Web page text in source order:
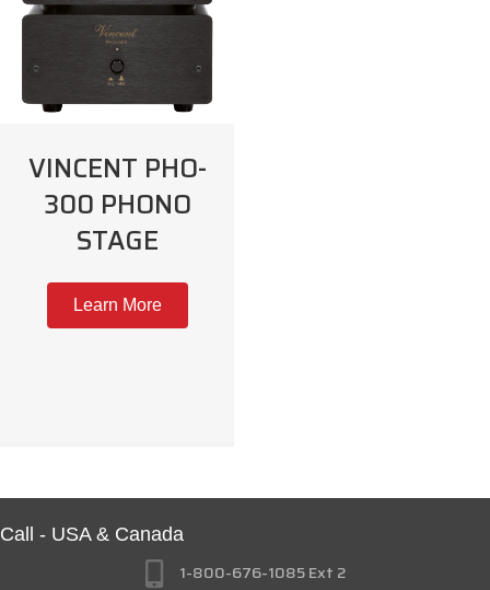
VINCENT PHO-
300 PHONO
STAGE
Learn More
Call - USA & Canada
1-800-676-1085 Ext 2